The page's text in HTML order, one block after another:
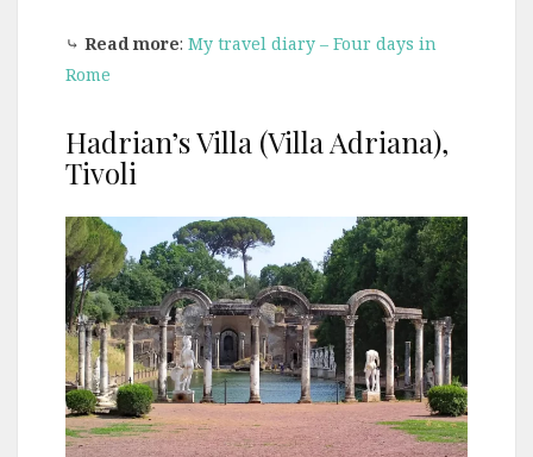
⤷ Read more: My travel diary – Four days in
Rome
Hadrian’s Villa (Villa Adriana),
Tivoli